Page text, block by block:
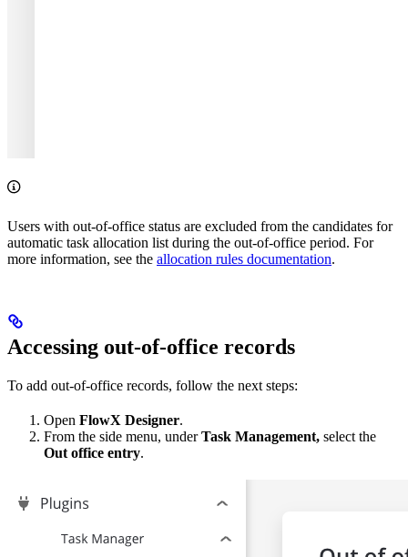
Users with out-of-office status are excluded from the candidates for
automatic task allocation list during the out-of-office period. For
more information, see the allocation rules documentation.
Accessing out-of-office records
To add out-of-office records, follow the next steps:
Open FlowX Designer.
From the side menu, underTask Management, select the
Out office entry.